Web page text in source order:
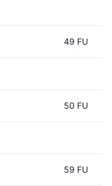
49 FU
50 FU
59 FU